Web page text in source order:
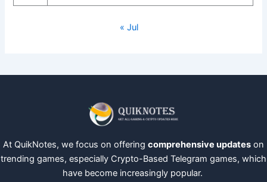
« Jul
At QuikNotes, we focus on offering comprehensive updates on
trending games, especially Crypto-Based Telegram games, which
have become increasingly popular.